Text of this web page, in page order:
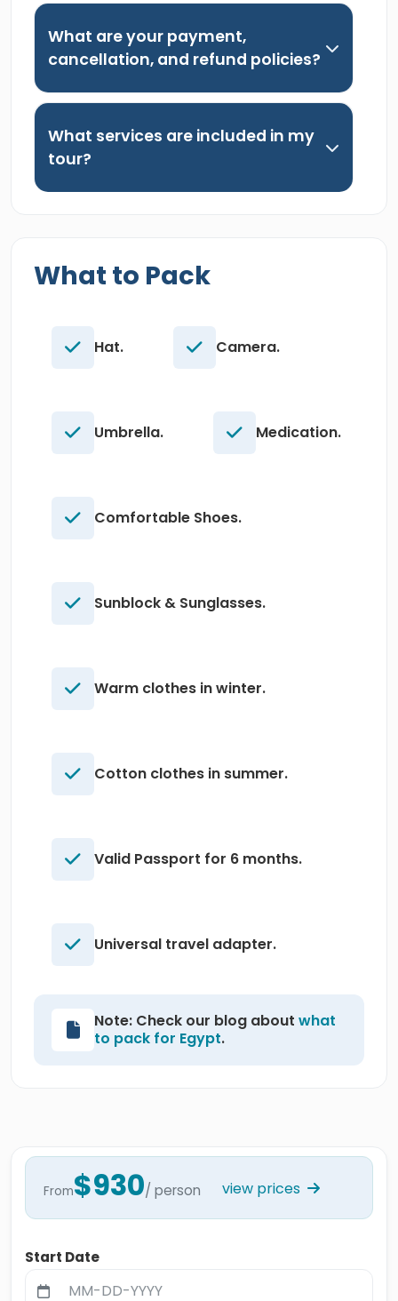
What are your payment,
cancellation, and refund policies?
What services are included in my
tour?
What to Pack
Hat. Camera.
Umbrella. Medication.
Comfortable Shoes.
Sunblock & Sunglasses.
Warm clothes in winter.
Cotton clothes in summer.
Valid Passport for 6 months.
Universal travel adapter.
Note: Check our blog about what
to pack for Egypt.
From$930/ person view prices
Start Date